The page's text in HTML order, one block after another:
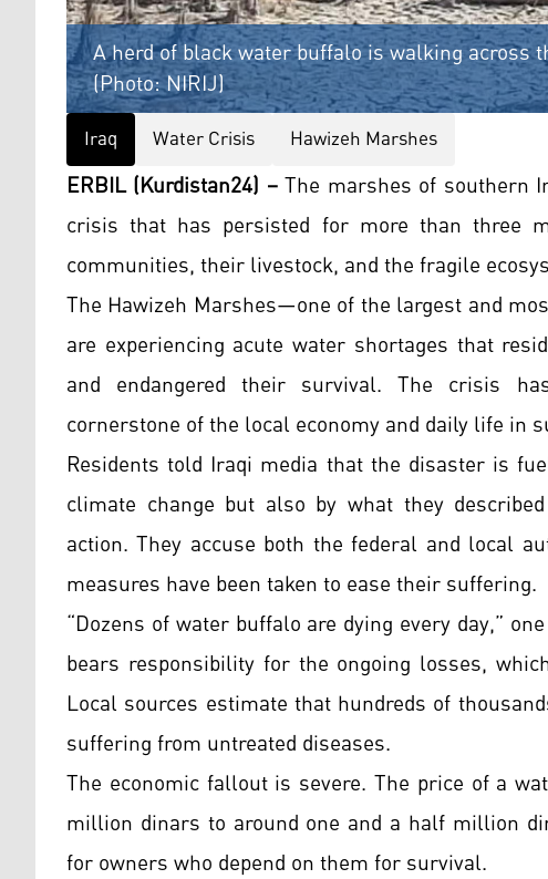
A herd of black water buffalo is walking across
(Photo: NIRIJ)
Iraq Water Crisis Hawizeh Marshes
ERBIL (Kurdistan24) –The marshes of southern
crisis that has persisted for more than three
communities, their livestock, and the fragile
The Hawizeh Marshes—one of the largest and
are experiencing acute water shortages that
and endangered their survival. The crisis
cornerstone of the local economy and daily life in
Residents told Iraqi media that the disaster is
climate change but also by what they
action. They accuse both the federal and local
measures have been taken to ease their suffering.
“Dozens of water buffalo are dying every day,”
bears responsibility for the ongoing losses,
Local sources estimate that hundreds of
suffering from untreated diseases.
The economic fallout is severe. The price of a
million dinars to around one and a half million
for owners who depend on them for survival.